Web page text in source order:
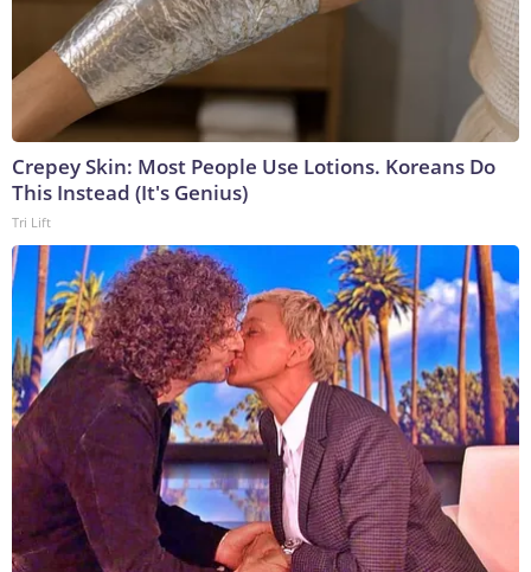
Crepey Skin: Most People Use Lotions. Koreans Do
This Instead (It's Genius)
Tri Lift